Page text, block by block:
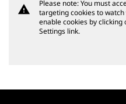
warning
Please note: You must
targeting cookies to watch
enable cookies by clicking
Settings link.